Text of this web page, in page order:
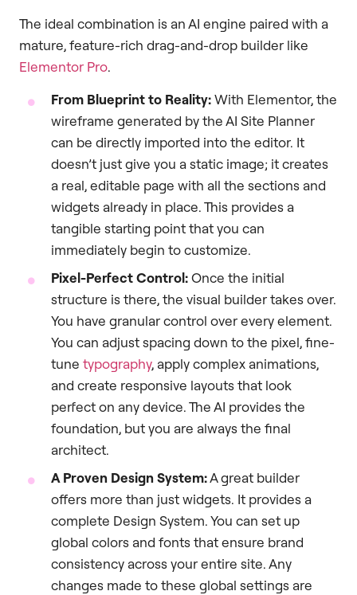
The ideal combination is an AI engine paired with a
mature, feature-rich drag-and-drop builder like
Elementor Pro.
From Blueprint to Reality:With Elementor, the
wireframe generated by the AI Site Planner
can be directly imported into the editor. It
doesn’t just give you a static image; it creates
a real, editable page with all the sections and
widgets already in place. This provides a
tangible starting point that you can
immediately begin to customize.
Pixel-Perfect Control:Once the initial
structure is there, the visual builder takes over.
You have granular control over every element.
You can adjust spacing down to the pixel, fine-
tune typography, apply complex animations,
and create responsive layouts that look
perfect on any device. The AI provides the
foundation, but you are always the final
architect.
A Proven Design System:A great builder
offers more than just widgets. It provides a
complete Design System. You can set up
global colors and fonts that ensure brand
consistency across your entire site. Any
changes made to these global settings are